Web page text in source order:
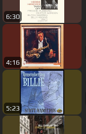
6:30
4:16
5:23